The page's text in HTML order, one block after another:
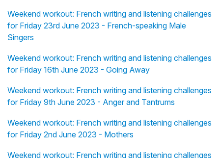
Weekend workout: French writing and listening challenges
for Friday 23rd June 2023 - French-speaking Male
Singers
Weekend workout: French writing and listening challenges
for Friday 16th June 2023 - Going Away
Weekend workout: French writing and listening challenges
for Friday 9th June 2023 - Anger and Tantrums
Weekend workout: French writing and listening challenges
for Friday 2nd June 2023 - Mothers
Weekend workout: French writing and listening challenges